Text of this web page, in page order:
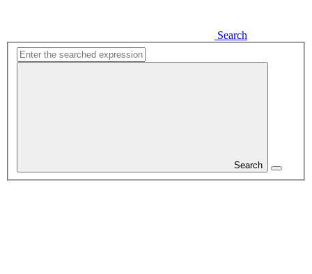
Search
Search